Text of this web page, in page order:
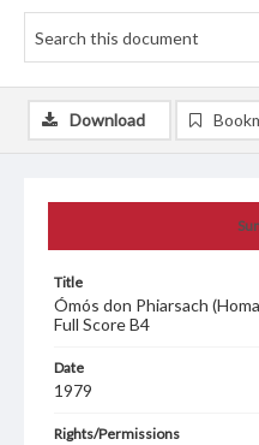
Title
Ómós don Phiarsach
Full Score B4
Date
1979
Rights/Permissions
Download